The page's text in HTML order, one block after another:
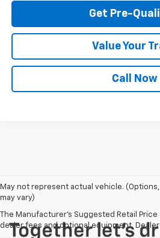
Get Pre-
Value Your
Call Now
May not represent actual vehicle.
may vary)
The Manufacturer's Suggested Retail
dealer fees and optional equipment.